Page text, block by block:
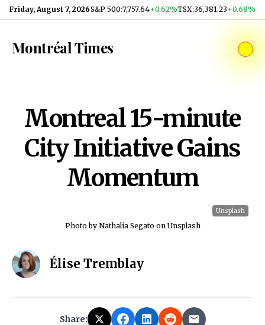
Skip to content
Friday, August 7, 2026S&P 500:7,757.64+0.62%TSX:36,381.23+0.68%
Montréal Times
Montreal 15-minute
City Initiative Gains
Momentum
Unsplash
Photo by Nathalia Segato on Unsplash
Élise Tremblay
Share: